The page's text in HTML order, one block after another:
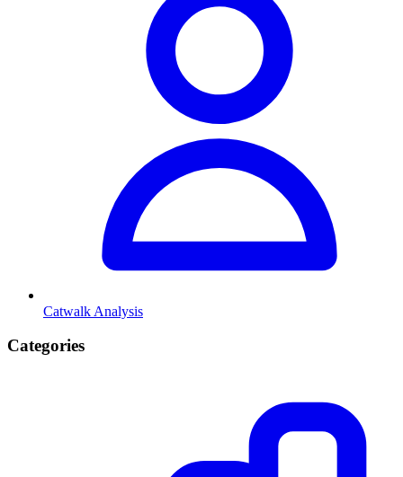
Catwalk Analysis
Categories